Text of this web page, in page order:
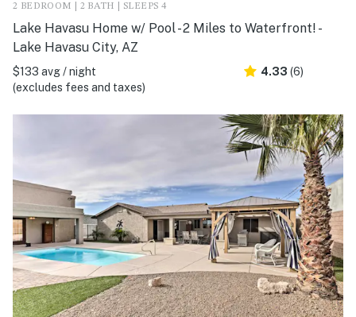
2 BEDROOM | 2 BATH | SLEEPS 4
Lake Havasu Home w/ Pool - 2 Miles to Waterfront! -
Lake Havasu City, AZ
$133 avg / night
(excludes fees and taxes)
4.33 (6)